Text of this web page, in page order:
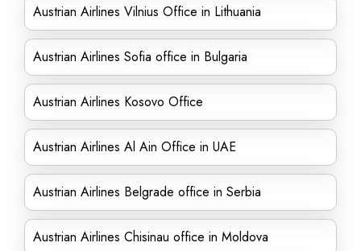
Austrian Airlines Vilnius Office in Lithuania
Austrian Airlines Sofia office in Bulgaria
Austrian Airlines Kosovo Office
Austrian Airlines Al Ain Office in UAE
Austrian Airlines Belgrade office in Serbia
Austrian Airlines Chisinau office in Moldova